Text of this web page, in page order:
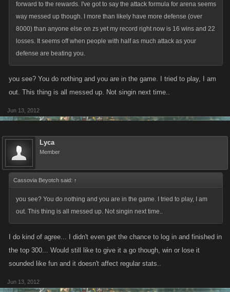
forward to the rewards. I've got to say the attack formula for arena seems
way messed up though. I more than likely have more defense (over
8000) than anyone else on zs yet my record right now is 16 wins and 22
losses. It seems off when people with half as much attack as your
defense are beating you.
you see? You do nothing and you are in the game. I tried to play, I am
out. This thing is all messed up. Not singin next time..
Jun 13, 2012
Lyca
Member
Cassovia Beyotch said: ↑
you see? You do nothing and you are in the game. I tried to play, I am
out. This thing is all messed up. Not singin next time..
I do kind of agree... I didn't even get the chance to log in and finished in
the top 300... Would still like to give it a go though, win or lose it
sounded like fun and it doesn't affect regular stats..
Jun 13, 2012